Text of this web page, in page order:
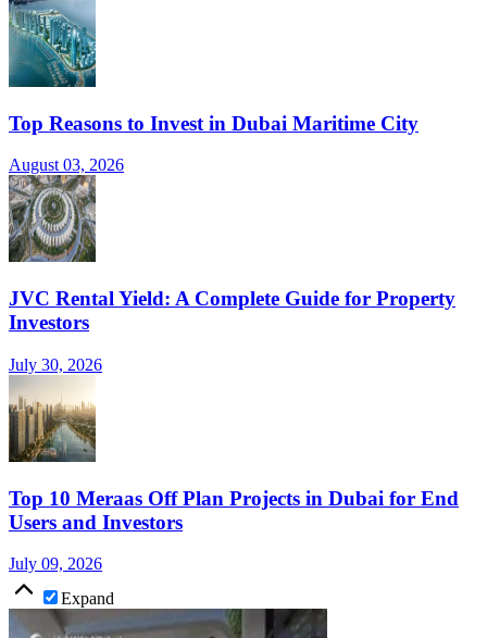
Top Reasons to Invest in Dubai Maritime City
August 03, 2026
JVC Rental Yield: A Complete Guide for Property
Investors
July 30, 2026
Top 10 Meraas Off Plan Projects in Dubai for End
Users and Investors
July 09, 2026
Expand